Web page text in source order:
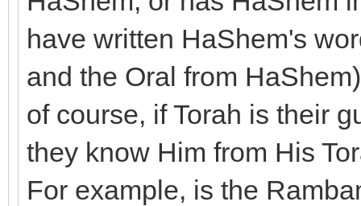
have written HaShem's
and the Oral from
of course, if Torah is their
they know Him from His
For example, is the